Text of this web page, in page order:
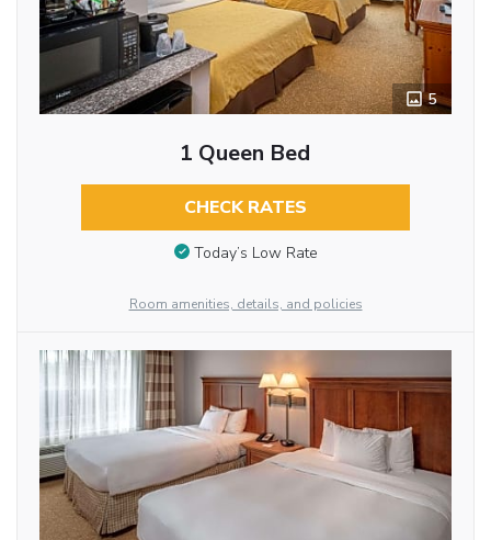
5
1 Queen Bed
CHECK RATES
Today’s Low Rate
Room amenities, details, and policies